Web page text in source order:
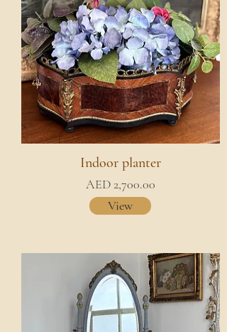
Indoor planter
AED 2,700.00
View